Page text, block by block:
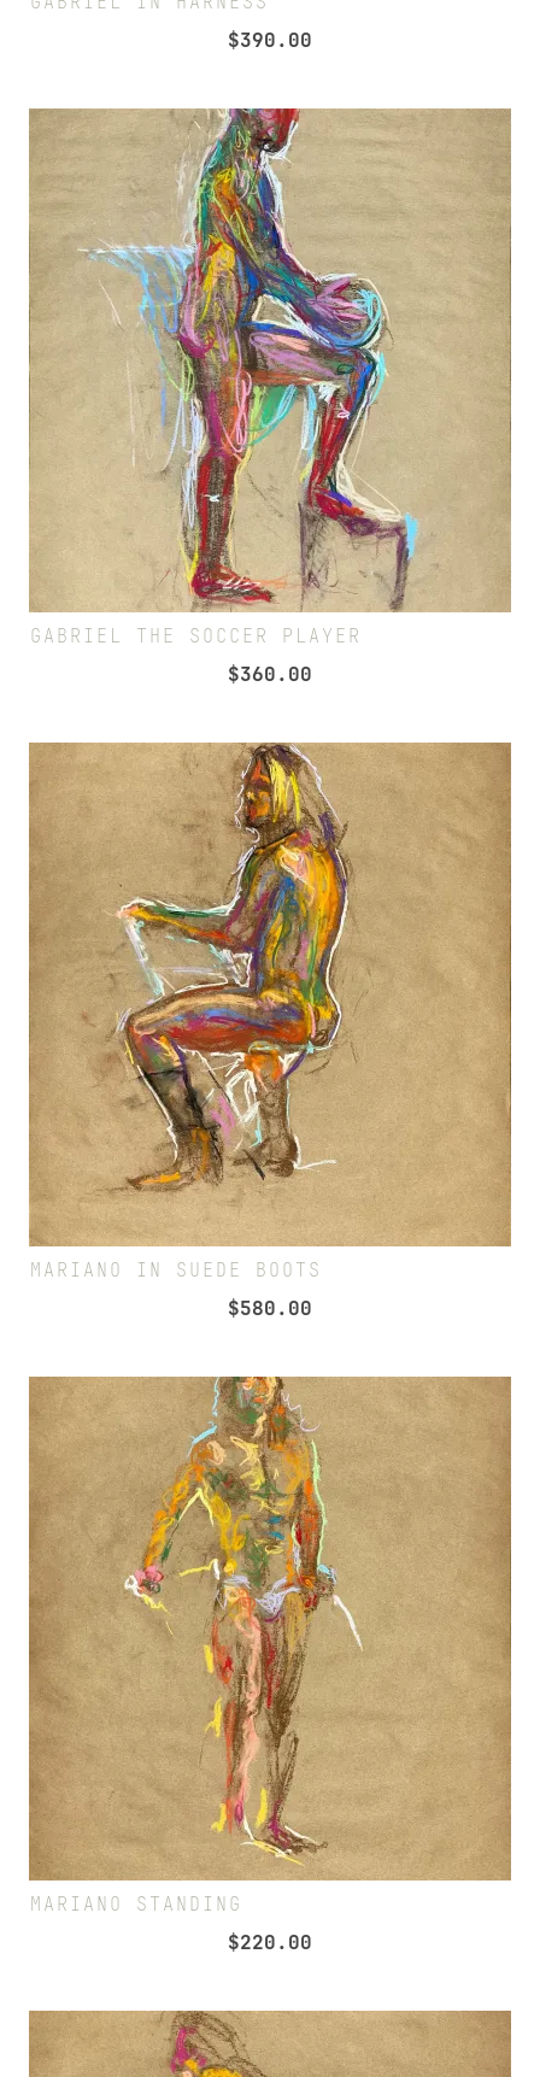
$390.00
GABRIEL THE SOCCER PLAYER
$360.00
MARIANO IN SUEDE BOOTS
$580.00
MARIANO STANDING
$220.00